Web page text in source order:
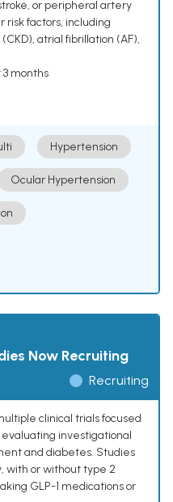
or peripheral artery
risk factors, including
atrial fibrillation (AF),
months
Hypertension
Ocular Hypertension
Now Recruiting
Recruiting
clinical trials focused
investigational
and diabetes. Studies
with or without type 2
GLP-1 medications or